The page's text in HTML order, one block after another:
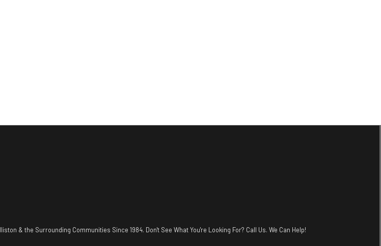
& the Surrounding Communities Since 1984. Don't See What You're Looking For? Call Us. We Can Help!